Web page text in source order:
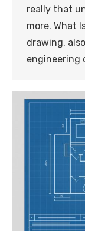
really that
more. What
drawing,
engineering